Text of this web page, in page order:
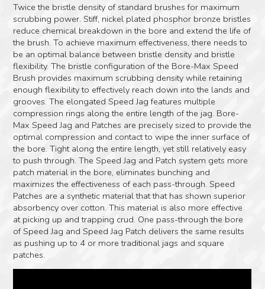
Twice the bristle density of standard brushes for maximum
scrubbing power. Stiff, nickel plated phosphor bronze bristles
reduce chemical breakdown in the bore and extend the life of
the brush. To achieve maximum effectiveness, there needs to
be an optimal balance between bristle density and bristle
flexibility. The bristle configuration of the Bore-Max Speed
Brush provides maximum scrubbing density while retaining
enough flexibility to effectively reach down into the lands and
grooves. The elongated Speed Jag features multiple
compression rings along the entire length of the jag. Bore-
Max Speed Jag and Patches are precisely sized to provide the
optimal compression and contact to wipe the inner surface of
the bore. Tight along the entire length, yet still relatively easy
to push through. The Speed Jag and Patch system gets more
patch material in the bore, eliminates bunching and
maximizes the effectiveness of each pass-through. Speed
Patches are a synthetic material that that has shown superior
absorbency over cotton. This material is also more effective
at picking up and trapping crud. One pass-through the bore
of Speed Jag and Speed Jag Patch delivers the same results
as pushing up to 4 or more traditional jags and square
patches.